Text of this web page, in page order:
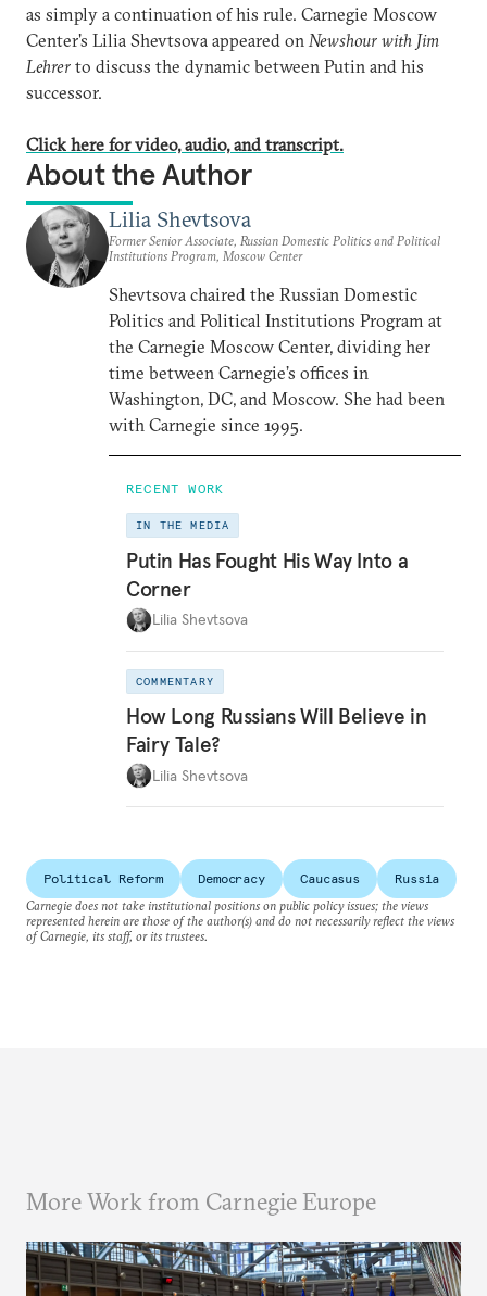
as simply a continuation of his rule. Carnegie Moscow
Center's Lilia Shevtsova appeared on Newshour with Jim
Lehrer to discuss the dynamic between Putin and his
successor.
Click here for video, audio, and transcript.
About the Author
Lilia Shevtsova
Former Senior Associate, Russian Domestic Politics and Political
Institutions Program, Moscow Center
Shevtsova chaired the Russian Domestic
Politics and Political Institutions Program at
the Carnegie Moscow Center, dividing her
time between Carnegie’s offices in
Washington, DC, and Moscow. She had been
with Carnegie since 1995.
RECENT WORK
IN THE MEDIA
Putin Has Fought His Way Into a
Corner
Lilia Shevtsova
COMMENTARY
How Long Russians Will Believe in
Fairy Tale?
Lilia Shevtsova
Political Reform Democracy Caucasus
Russia
Carnegie does not take institutional positions on public policy issues; the views
represented herein are those of the author(s) and do not necessarily reflect the views
of Carnegie, its staff, or its trustees.
More Work from Carnegie Europe